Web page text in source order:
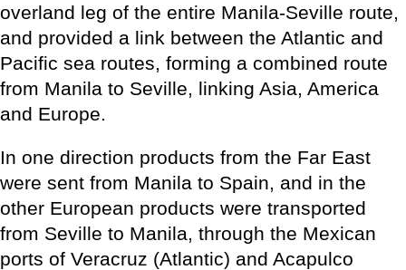
overland leg of the entire Manila-Seville route,
and provided a link between the Atlantic and
Pacific sea routes, forming a combined route
from Manila to Seville, linking Asia, America
and Europe.
In one direction products from the Far East
were sent from Manila to Spain, and in the
other European products were transported
from Seville to Manila, through the Mexican
ports of Veracruz (Atlantic) and Acapulco